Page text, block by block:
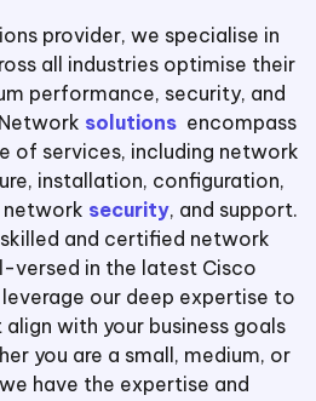
provider, we specialise in
all industries optimise their
performance, security, and
solutionsencompass
of services, including network
installation, configuration,
network security, and support.
and certified network
versed in the latest Cisco
our deep expertise to
with your business goals
you are a small, medium, or
have the expertise and